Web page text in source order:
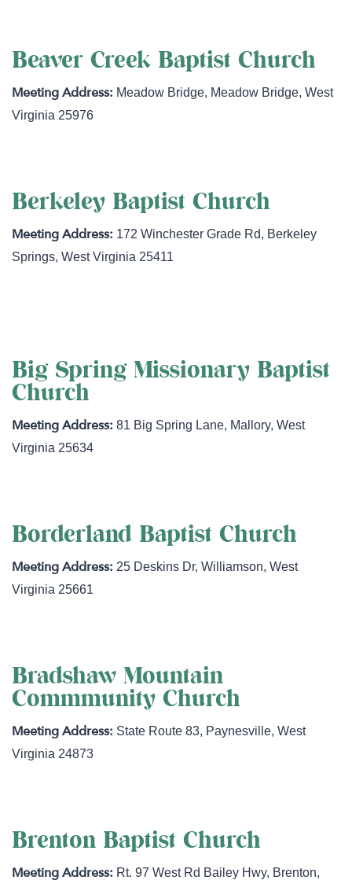
Beaver Creek Baptist Church
Meadow Bridge, Meadow Bridge,West
Virginia 25976
Berkeley Baptist Church
172 Winchester Grade Rd, Berkeley
Springs, West Virginia 25411
Big Spring Missionary Baptist
Church
81 Big Spring Lane, Mallory,West
Virginia 25634
Borderland Baptist Church
25 Deskins Dr,Williamson,West
Virginia 25661
Bradshaw Mountain
Commmunity Church
State Route 83, Paynesville,West
Virginia 24873
Brenton Baptist Church
Rt. 97 West Rd Bailey Hwy, Brenton,